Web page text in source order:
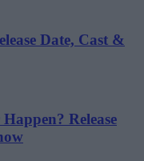
Date, Cast &
Release